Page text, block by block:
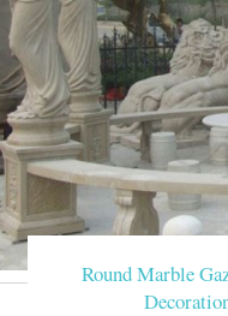
Round Marble